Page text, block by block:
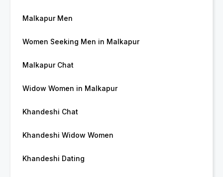
Malkapur Men
Women Seeking Men in Malkapur
Malkapur Chat
Widow Women in Malkapur
Khandeshi Chat
Khandeshi Widow Women
Khandeshi Dating